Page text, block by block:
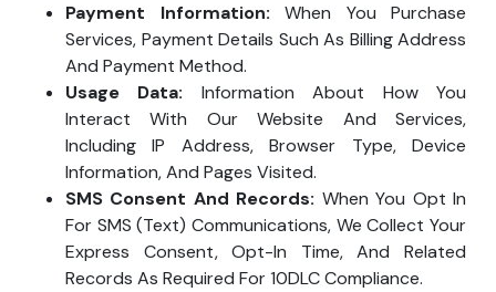
Payment Information: When You Purchase
Services, Payment Details Such As Billing Address
And Payment Method.
Usage Data: Information About How You
Interact With Our Website And Services,
Including IP Address, Browser Type, Device
Information, And Pages Visited.
SMS Consent And Records: When You Opt In
For SMS (text) Communications, We Collect Your
Express Consent, Opt-In Time, And Related
Records As Required For 10DLC Compliance.